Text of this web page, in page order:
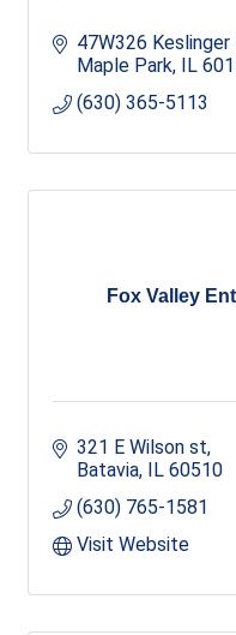
47W326 Keslinger
Maple Park IL
(630) 365-5113
Fox Valley
321 E Wilson st
Batavia IL 60510
(630) 765-1581
Visit Website